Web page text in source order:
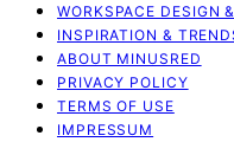
WORKSPACE DESIGN
INSPIRATION &
ABOUT MINUSRED
PRIVACY POLICY
TERMS OF USE
IMPRESSUM